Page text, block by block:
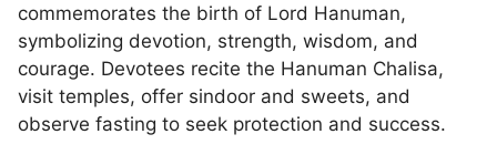
commemorates the birth of Lord Hanuman,
symbolizing devotion, strength, wisdom, and
courage. Devotees recite the Hanuman Chalisa,
visit temples, offer sindoor and sweets, and
observe fasting to seek protection and success.